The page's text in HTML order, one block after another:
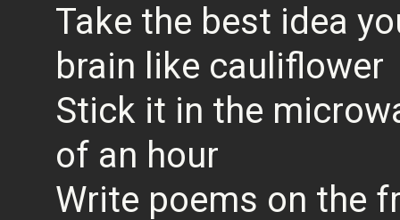
Take the best idea
brain like cauliflower
Stick it in the
of an hour
Write poems on the